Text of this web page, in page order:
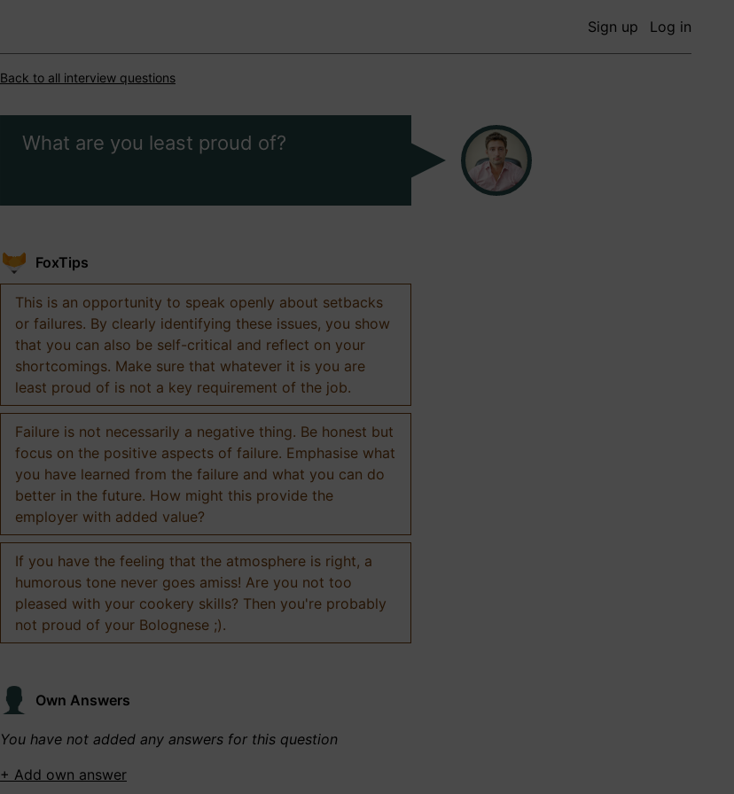
Sign up Log in
Back to all interview questions
What are you least proud of?
FoxTips
This is an opportunity to speak openly about setbacks
or failures. By clearly identifying these issues, you show
that you can also be self-critical and reflect on your
shortcomings. Make sure that whatever it is you are
least proud of is not a key requirement of the job.
Failure is not necessarily a negative thing. Be honest but
focus on the positive aspects of failure. Emphasise what
you have learned from the failure and what you can do
better in the future. How might this provide the
employer with added value?
If you have the feeling that the atmosphere is right, a
humorous tone never goes amiss! Are you not too
pleased with your cookery skills? Then you're probably
not proud of your Bolognese ;).
Own Answers
You have not added any answers for this question
+ Add own answer